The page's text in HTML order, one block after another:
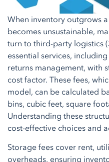
When inventory outgrows
becomes unsustainable,
turn to third-party logistics
essential services,
returns management, with
cost factor. These fees,
model, can be calculated
bins, cubic feet, square
Understanding these
cost-effective choices and
Storage fees cover rent,
overheads, ensuring